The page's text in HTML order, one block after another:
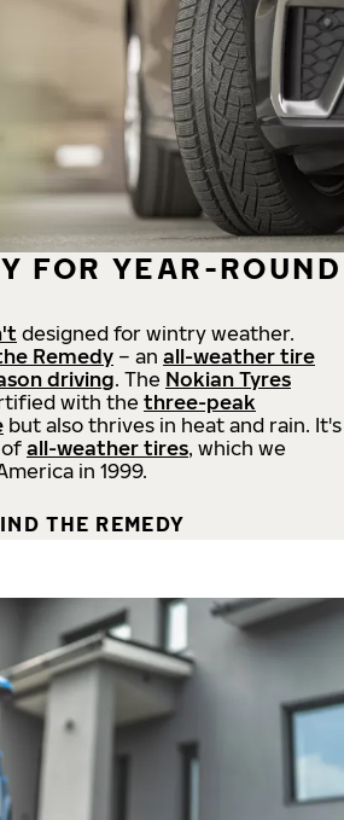
FOR YEAR-ROUND
designed for wintry weather.
Remedy – an all-weather tire
driving. The Nokian Tyres
with thethree-peak
but also thrives in heat and rain. It's
all-weather tires, which we
in 1999.
THE REMEDY